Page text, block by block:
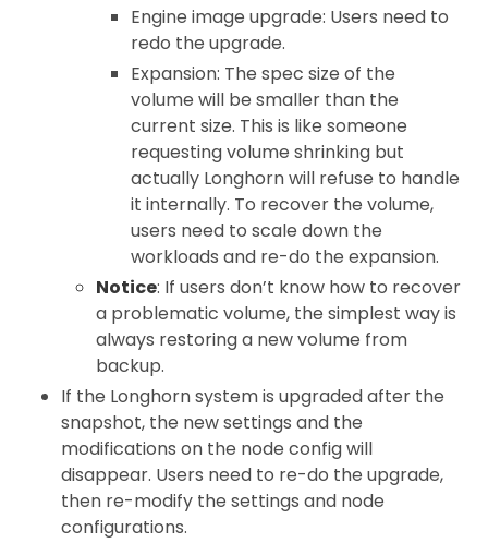
Engine image upgrade: Users need to
redo the upgrade.
Expansion: The spec size of the
volume will be smaller than the
current size. This is like someone
requesting volume shrinking but
actually Longhorn will refuse to handle
it internally. To recover the volume,
users need to scale down the
workloads and re-do the expansion.
Notice: If users don’t know how to recover
a problematic volume, the simplest way is
always restoring a new volume from
backup.
If the Longhorn system is upgraded after the
snapshot, the new settings and the
modifications on the node config will
disappear. Users need to re-do the upgrade,
then re-modify the settings and node
configurations.